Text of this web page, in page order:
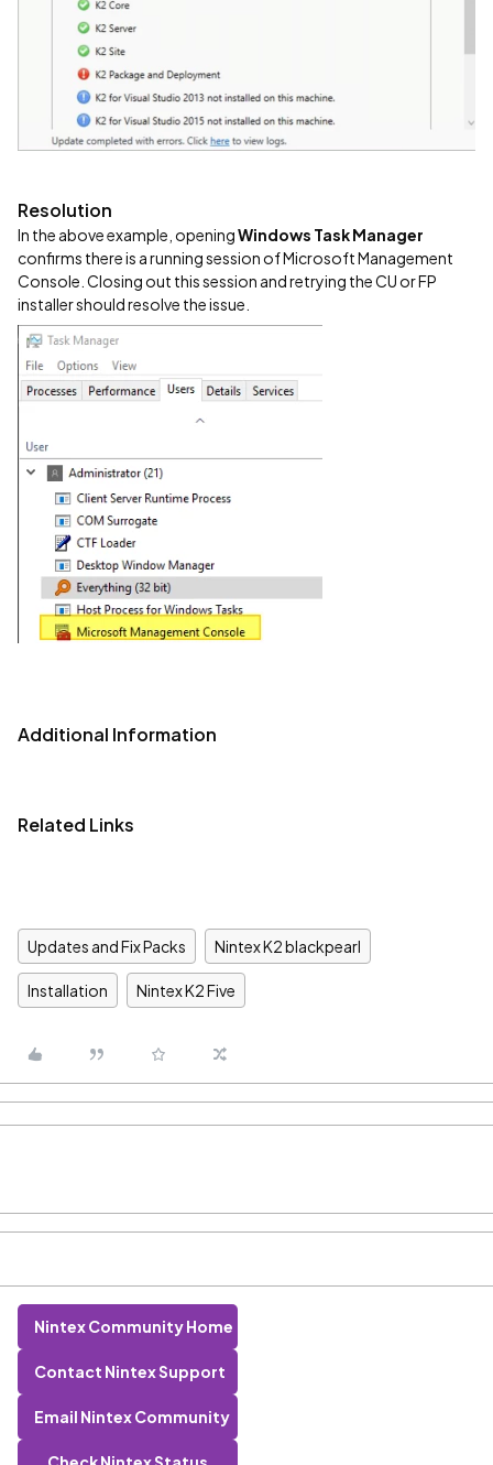
Resolution
In the above example, openingWindows Task Manager
confirms there is a running session of Microsoft Management
Console. Closing out this session and retrying the CU or FP
installer should resolve the issue.
Additional Information
Related Links
Updates and Fix Packs Nintex K2 blackpearl
Installation Nintex K2 Five
Nintex Community Home
Contact Nintex Support
Email Nintex Community